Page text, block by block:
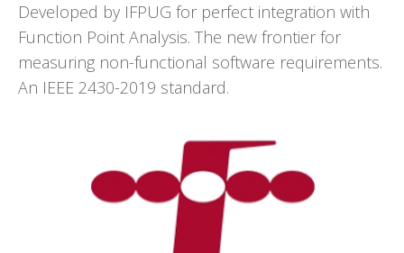
Developed by IFPUG for perfect integration with
Function Point Analysis. The new frontier for
measuring non-functional software requirements.
An IEEE 2430-2019 standard.